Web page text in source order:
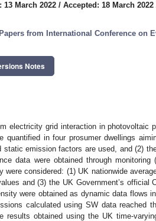
13 March 2022 / Accepted: 18 March 2022
from International Conference on
Notes
electricity grid interaction in photovoltaic
quantified in four prosumer dwellings
emission factors are used, and (2)
data were obtained through monitoring
were considered: (1) UK nationwide
and (3) the UK Government’s official
were obtained as dynamic data flows
calculated using SW data reached
results obtained using the UK time-